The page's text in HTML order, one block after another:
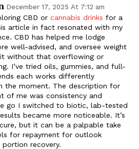
December 17, 2025 At 7:12 am
CBD or cannabis drinks for a
article in fact resonated with my
CBD has helped me lodge
well-advised, and oversee weight
without that overflowing or
I’ve tried oils, gummies, and full-
each works differently
the moment. The description for
of me was consistency and
go I switched to biotic, lab-tested
became more noticeable. It’s
but it can be a palpable take
for repayment for outlook
portion recovery.